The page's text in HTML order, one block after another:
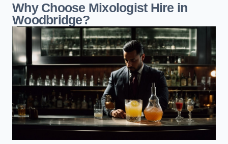
Why Choose Mixologist Hire in
Woodbridge?